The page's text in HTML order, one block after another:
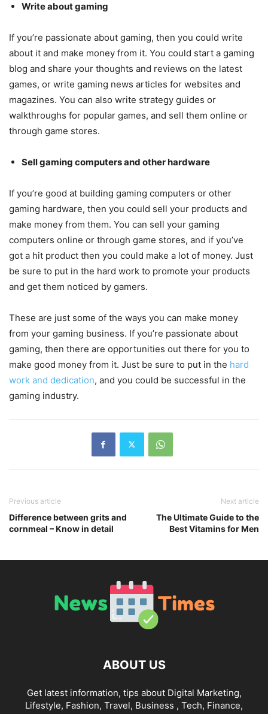
Write about gaming
If you’re passionate about gaming, then you could write
about it and make money from it. You could start a gaming
blog and share your thoughts and reviews on the latest
games, or write gaming news articles for websites and
magazines. You can also write strategy guides or
walkthroughs for popular games, and sell them online or
through game stores.
Sell gaming computers and other hardware
If you’re good at building gaming computers or other
gaming hardware, then you could sell your products and
make money from them. You can sell your gaming
computers online or through game stores, and if you’ve
got a hit product then you could make a lot of money. Just
be sure to put in the hard work to promote your products
and get them noticed by gamers.
These are just some of the ways you can make money
from your gaming business. If you’re passionate about
gaming, then there are opportunities out there for you to
make good money from it. Just be sure to put in the hard
work and dedication, and you could be successful in the
gaming industry.
Previous article
Difference between grits and
cornmeal – Know in detail
Next article
The Ultimate Guide to the
Best Vitamins for Men
ABOUT US
Get latest information, tips about Digital Marketing,
Lifestyle, Fashion, Travel, Business , Tech, Finance,